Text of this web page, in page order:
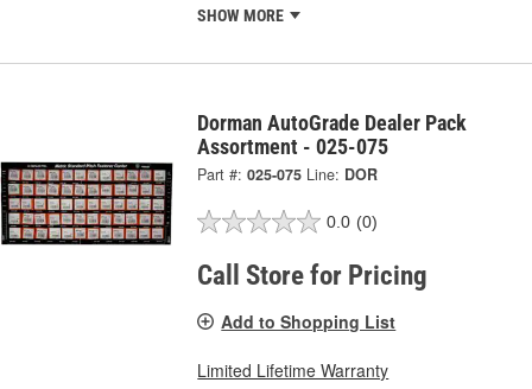
SHOW MORE
Dorman AutoGrade Dealer Pack
Assortment - 025-075
Part #: 025-075 Line: DOR
0.0 (0)
Call Store for Pricing
Add to Shopping List
Limited Lifetime Warranty